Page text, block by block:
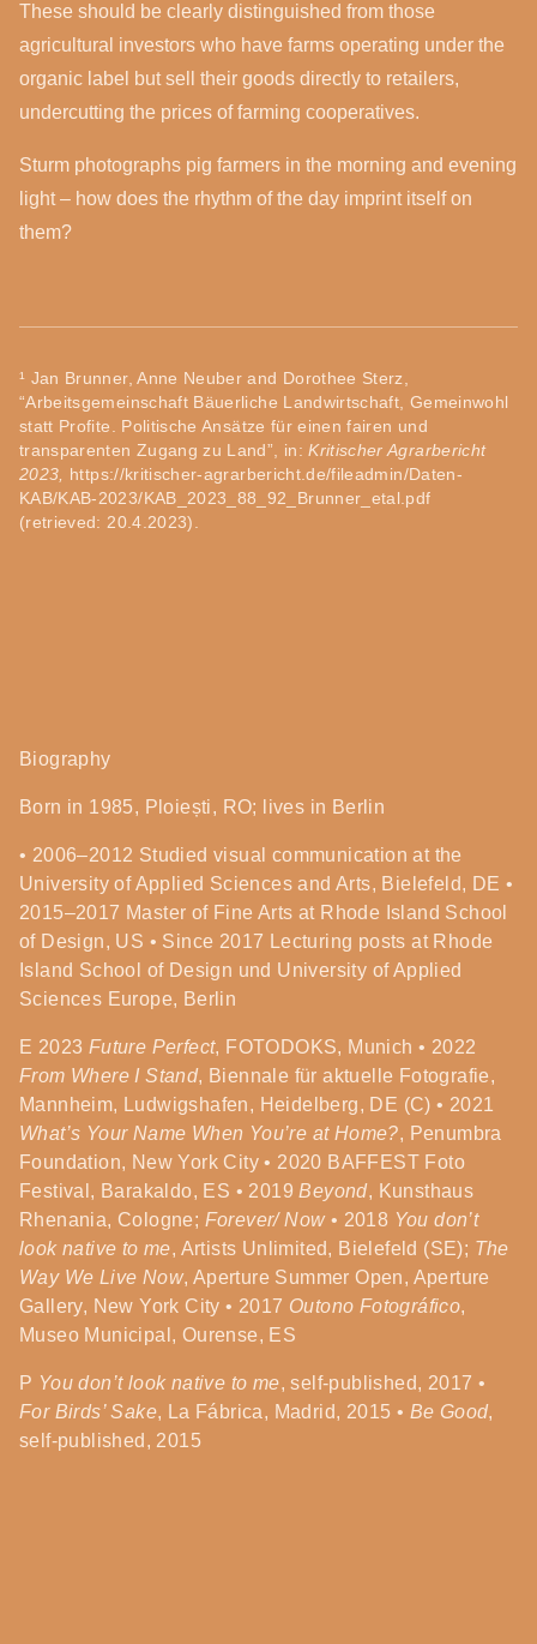
These should be clearly distinguished from those
agricultural investors who have farms operating under the
organic label but sell their goods directly to retailers,
undercutting the prices of farming cooperatives.
Sturm photographs pig farmers in the morning and evening
light – how does the rhythm of the day imprint itself on
them?
¹ Jan Brunner, Anne Neuber and Dorothee Sterz,
“Arbeitsgemeinschaft Bäuerliche Landwirtschaft, Gemeinwohl
statt Profite. Politische Ansätze für einen fairen und
transparenten Zugang zu Land”, in:Kritischer Agrarbericht
2023, https://kritischer-agrarbericht.de/fileadmin/Daten-
KAB/KAB-2023/KAB_2023_88_92_Brunner_etal.pdf
(retrieved: 20.4.2023).
Biography
Born in 1985, Ploiești, RO; lives in Berlin
• 2006–2012 Studied visual communication at the
University of Applied Sciences and Arts, Bielefeld, DE •
2015–2017 Master of Fine Arts at Rhode Island School
of Design, US • Since 2017 Lecturing posts at Rhode
Island School of Design und University of Applied
Sciences Europe, Berlin
E 2023 Future Perfect, FOTODOKS, Munich • 2022
From Where I Stand, Biennale für aktuelle Fotografie,
Mannheim, Ludwigshafen, Heidelberg, DE (C) • 2021
What’s Your Name When You’re at Home?, Penumbra
Foundation, New York City • 2020 BAFFEST Foto
Festival, Barakaldo, ES • 2019Beyond, Kunsthaus
Rhenania, Cologne; Forever/ Now• 2018 You don’t
look native to me, Artists Unlimited, Bielefeld (SE); The
Way We Live Now, Aperture Summer Open, Aperture
Gallery, New York City • 2017 Outono Fotográfico,
Museo Municipal, Ourense, ES
P You don’t look native to me, self-published, 2017 •
For Birds’ Sake, La Fábrica, Madrid, 2015 • Be Good,
self-published, 2015